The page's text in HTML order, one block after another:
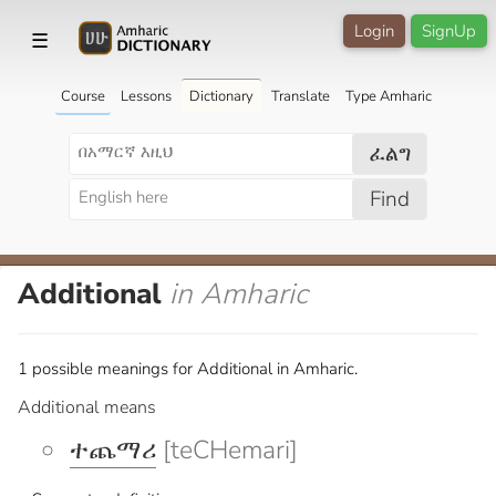
☰ SignUp
Login
Course Lessons Dictionary Translate Type Amharic
ፈልግ
Find
Additional in Amharic
1 possible meanings for Additional in Amharic.
Additional means
ተጨማሪ [teCHemari]